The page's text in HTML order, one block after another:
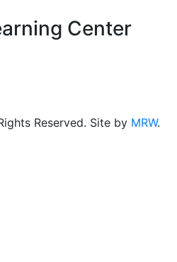
Center
Reserved. Site by MRW.